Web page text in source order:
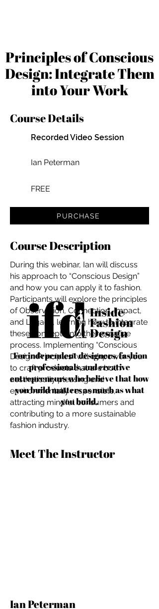
For independent designers, fashion
professionals, and creative
entrepreneurs who believe that how
you build matters as much as what
you build.
Principles of Conscious
Design: Integrate Them
into Your Work
Course Details
Recorded Video Session
Ian Peterman
FREE
PURCHASE
Course Description
During this webinar, Ian will discuss
his approach to “Conscious Design”
and how you can apply it to fashion.
Participants will explore the principles
of Observation, Connection, Impact,
and Legacy, learning how to integrate
these concepts into their creative
process. Implementing “Conscious
Design Principles” will empower you
to craft products that are both
aesthetically pleasing and
environmentally responsible,
attracting mindful consumers and
contributing to a more sustainable
fashion industry.
Meet The Instructor
Ian Peterman